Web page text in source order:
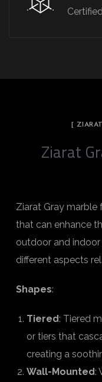
[
Ziarat
Ziarat Gray marble
that can enhance
outdoor and indoor
different aspects
Shapes:
Tiered: Tiered
or tiers that
creating a
Wall-Mounted: